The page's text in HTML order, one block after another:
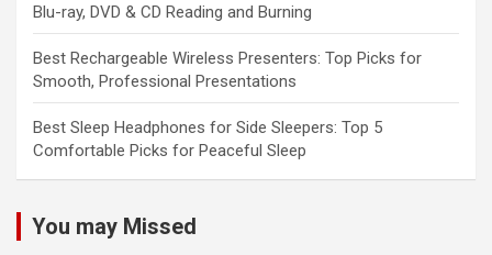
Blu-ray, DVD & CD Reading and Burning
Best Rechargeable Wireless Presenters: Top Picks for
Smooth, Professional Presentations
Best Sleep Headphones for Side Sleepers: Top 5
Comfortable Picks for Peaceful Sleep
You may Missed